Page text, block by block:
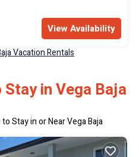
View Availability
Vacation Rentals
in Vega Baja
Stay in or Near Vega Baja